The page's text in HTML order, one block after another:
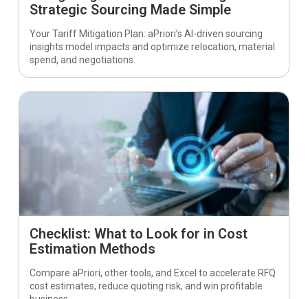
Strategic Sourcing Made Simple
Your Tariff Mitigation Plan: aPriori’s AI-driven sourcing
insights model impacts and optimize relocation, material
spend, and negotiations.
Checklist: What to Look for in Cost
Estimation Methods
Compare aPriori, other tools, and Excel to accelerate RFQ
cost estimates, reduce quoting risk, and win profitable